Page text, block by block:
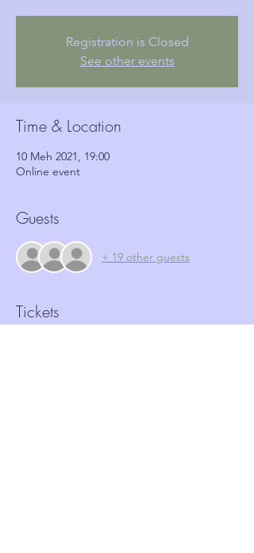
Registration is Closed
See other events
Time & Location
10 Meh 2021, 19:00
Online event
Guests
+ 19 other guests
Tickets